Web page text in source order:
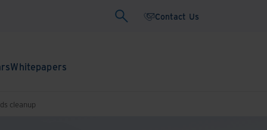
Contact Us
Whitepapers
cleanup